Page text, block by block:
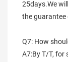
25days.We
the guarantee
Q7: How
A7:By T/T, for